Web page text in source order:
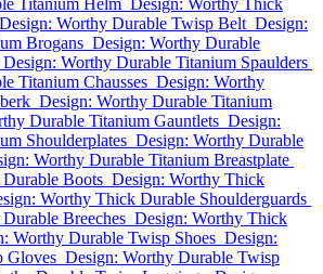
Titanium Helm Design: Worthy Thick
Design: Worthy Durable Twisp Belt Design:
Brogans Design: Worthy Durable
Design: Worthy Durable Titanium Spaulders
Titanium Chausses Design: Worthy
Design: Worthy Durable Titanium
Durable Titanium Gauntlets Design:
Shoulderplates Design: Worthy Durable
Worthy Durable Titanium Breastplate
Boots Design: Worthy Thick
Worthy Thick Durable Shoulderguards
Breeches Design: Worthy Thick
Worthy Durable Twisp Shoes Design:
Gloves Design: Worthy Durable Twisp